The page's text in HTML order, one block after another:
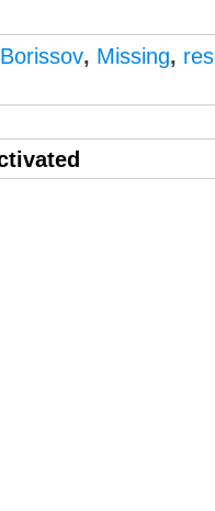
, Missing,